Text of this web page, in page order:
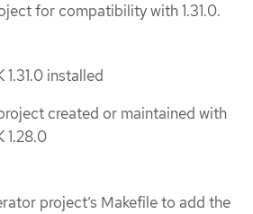
for compatibility with 1.31.0.
installed
created or maintained with
1.28.0
project’s Makefile to add the